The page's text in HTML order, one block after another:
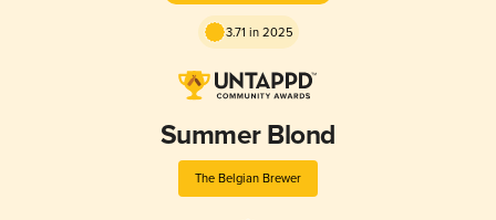
3.71 in 2025
Summer Blond
The Belgian Brewer